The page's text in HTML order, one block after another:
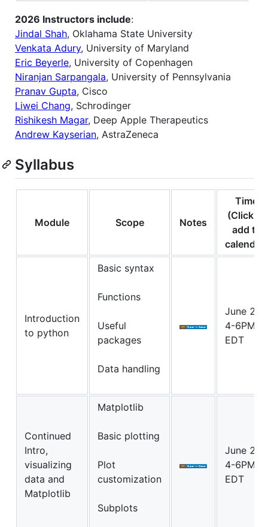
2026 Instructors include:
Jindal Shah, Oklahama State University
Venkata Adury, University of Maryland
Eric Beyerle, University of Copenhagen
Niranjan Sarpangala, University of Pennsylvania
Pranav Gupta, Cisco
Liwei Chang, Schrodinger
Rishikesh Magar, Deep Apple Therapeutics
Andrew Kayserian, AstraZeneca
Syllabus
Module Scope Notes
Time
(Click to
add to
calendar)
Introduction
to python
Basic syntax
Functions
Useful
packages
Data handling
June 22
4-6PM
EDT
Continued
Intro,
visualizing
data and
Matplotlib
Matplotlib
Basic plotting
Plot
customization
Subplots
June 23
4-6PM
EDT